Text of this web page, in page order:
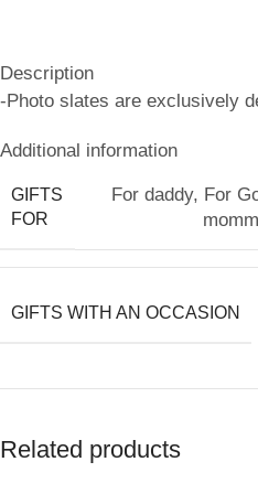
Description
-Photo slates are exclusively
Additional information
GIFTS
FOR
For daddy, For
GIFTS WITH AN OCCASION
Related products